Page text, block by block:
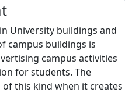
University buildings and
campus buildings is
campus activities
for students. The
this kind when it creates